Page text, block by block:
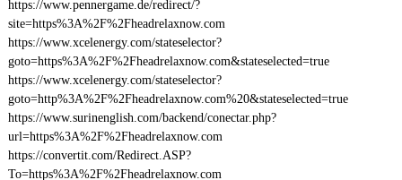
https://www.pennergame.de/redirect/?
site=https%3A%2F%2Fheadrelaxnow.com
https://www.xcelenergy.com/stateselector?
goto=https%3A%2F%2Fheadrelaxnow.com&stateselected=true
https://www.xcelenergy.com/stateselector?
goto=http%3A%2F%2Fheadrelaxnow.com%20&stateselected=true
https://www.surinenglish.com/backend/conectar.php?
url=https%3A%2F%2Fheadrelaxnow.com
https://convertit.com/Redirect.ASP?
To=https%3A%2F%2Fheadrelaxnow.com